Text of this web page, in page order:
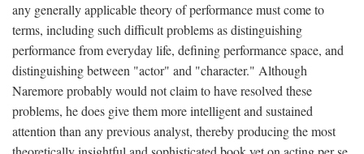
any generally applicable theory of performance must come to
terms, including such difficult problems as distinguishing
performance from everyday life, defining performance space, and
distinguishing between "actor" and "character." Although
Naremore probably would not claim to have resolved these
problems, he does give them more intelligent and sustained
attention than any previous analyst, thereby producing the most